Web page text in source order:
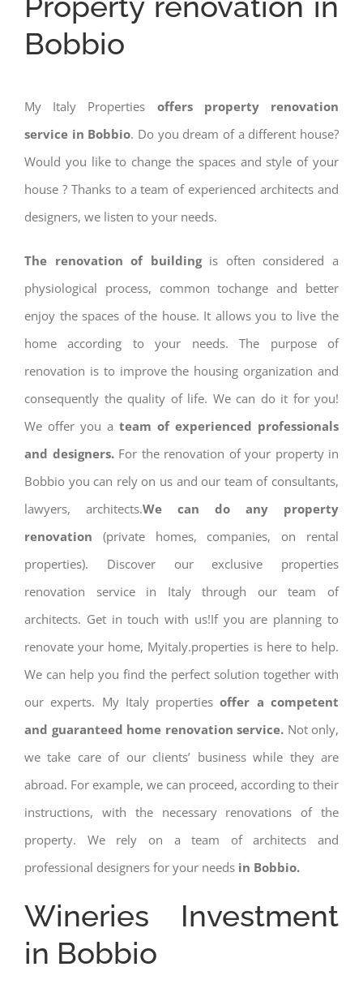
Bobbio
My Italy Properties offers property renovation
service in Bobbio. Do you dream of a different house?
Would you like to change the spaces and style of your
house ? Thanks to a team of experienced architects and
designers, we listen to your needs.
The renovation of buildingis often considered a
physiological process, common tochange and better
enjoy the spaces of the house. It allows you to live the
home according to your needs. The purpose of
renovation is to improve the housing organization and
consequently the quality of life. We can do it for you!
We offer you a team of experienced professionals
and designers.For the renovation of your property in
Bobbio you can rely on us and our team of consultants,
lawyers, architects.We can do any property
renovation (private homes, companies, on rental
properties). Discover our exclusive properties
renovation service in Italy through our team of
architects. Get in touch with us!If you are planning to
renovate your home, Myitaly.properties is here to help.
We can help you find the perfect solution together with
our experts. My Italy properties offer a competent
and guaranteed home renovation service. Not only,
we take care of our clients’ business while they are
abroad. For example, we can proceed, according to their
instructions, with the necessary renovations of the
property. We rely on a team of architects and
professional designers for your needs in Bobbio.
Wineries Investment
in Bobbio